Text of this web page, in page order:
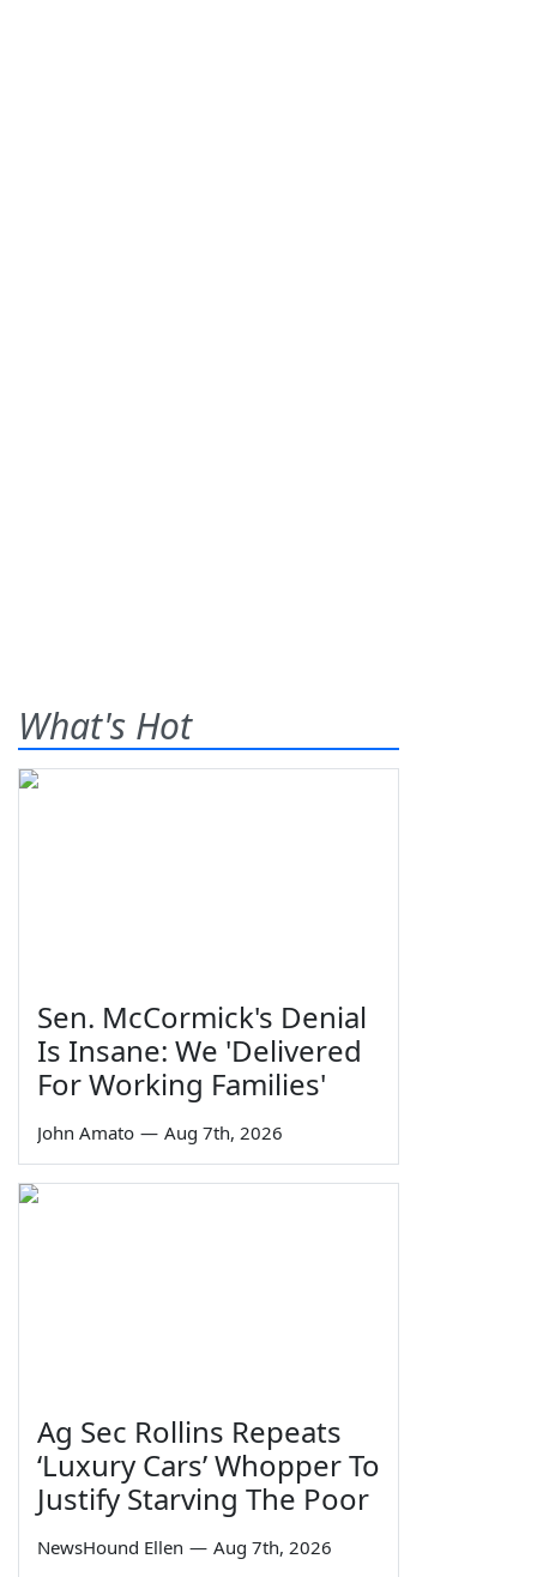
What's Hot
Sen. McCormick's Denial
Is Insane: We 'Delivered
For Working Families'
John Amato — Aug 7th, 2026
Ag Sec Rollins Repeats
‘Luxury Cars’ Whopper To
Justify Starving The Poor
NewsHound Ellen — Aug 7th, 2026